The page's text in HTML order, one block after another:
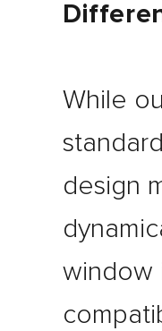
While
design
window